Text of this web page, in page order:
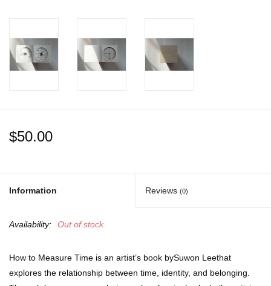
$50.00
Information Reviews (0)
Availability: Out of stock
How to Measure Time is an artist’s book bySuwon Leethat
explores the relationship between time, identity, and belonging.